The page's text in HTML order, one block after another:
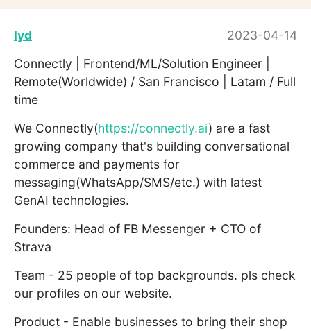
lyd
2023-04-14
Connectly | Frontend/ML/Solution Engineer |
Remote(Worldwide) / San Francisco | Latam / Full
time
We Connectly(https://connectly.ai) are a fast
growing company that's building conversational
commerce and payments for
messaging(WhatsApp/SMS/etc.) with latest
GenAI technologies.
Founders: Head of FB Messenger + CTO of
Strava
Team - 25 people of top backgrounds. pls check
our profiles on our website.
Product - Enable businesses to bring their shop